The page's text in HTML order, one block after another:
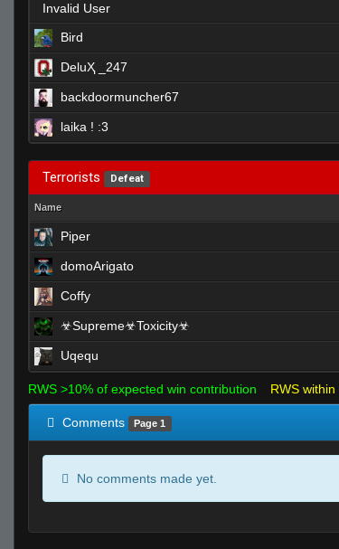
Invalid User
Bird
DeluҲ _247
backdoormuncher67
laika ! :3
Terrorists Defeat
Name
Piper
domoArigato
Coffy
☣Supreme☣Toxicity☣
Uqequ
RWS >10% of expected win contribution RWS
Comments Page 1
No comments made yet.